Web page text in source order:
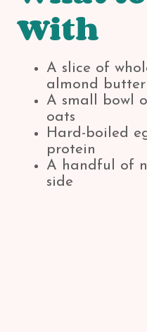
With
A slice of
almond butter
A small bowl
oats
Hard-boiled
protein
A handful of
side